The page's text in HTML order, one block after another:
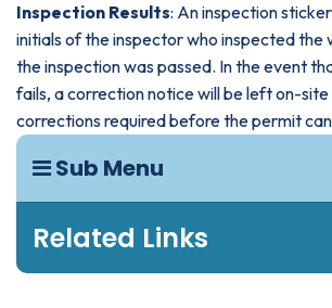
Sub Menu
Related Links
Inspection Results: An inspection
initials of the inspector who inspected the
the inspection was passed. In the event
fails, a correction notice will be left on-
corrections required before the permit